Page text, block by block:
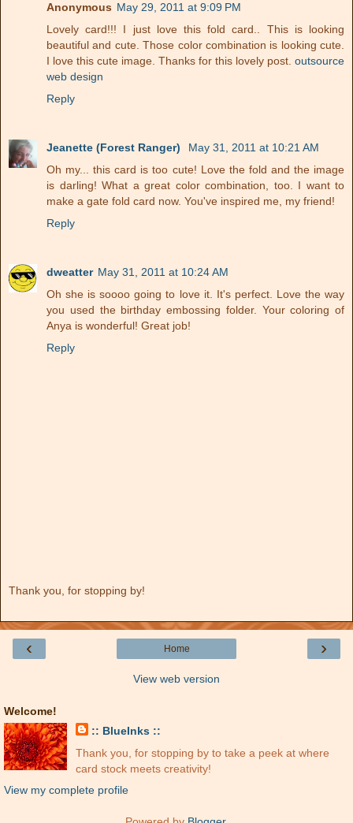
Anonymous May 29, 2011 at 9:09 PM
Lovely card!!! I just love this fold card.. This is looking
beautiful and cute. Those color combination is looking cute.
I love this cute image. Thanks for this lovely post. outsource
web design
Reply
Jeanette (Forest Ranger)
May 31, 2011 at 10:21 AM
Oh my... this card is too cute! Love the fold and the image
is darling! What a great color combination, too. I want to
make a gate fold card now. You've inspired me, my friend!
Reply
dweatter May 31, 2011 at 10:24 AM
Oh she is soooo going to love it. It's perfect. Love the way
you used the birthday embossing folder. Your coloring of
Anya is wonderful! Great job!
Reply
Thank you, for stopping by!
‹ ›
Home
View web version
Welcome!
:: BlueInks ::
Thank you, for stopping by to take a peek at where
card stock meets creativity!
View my complete profile